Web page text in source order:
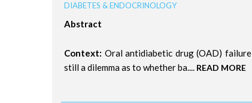
DIABETES & ENDOCRINOLOGY
Abstract
Context: Oral antidiabetic drug (OAD)
still a dilemma as to whether ba.... READ MORE